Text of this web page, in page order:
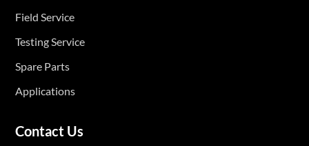
Field Service
Testing Service
Spare Parts
Applications
Contact Us